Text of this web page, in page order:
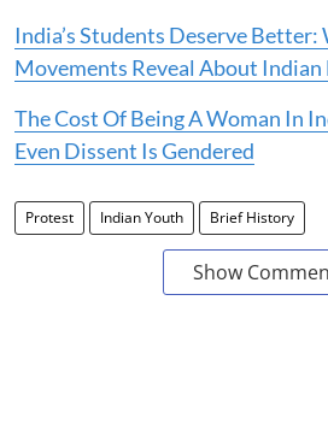
India’s Students Deserve Better:
Movements Reveal About Indian
The Cost Of Being A Woman In
Even Dissent Is Gendered
Protest Indian Youth Brief History
Show